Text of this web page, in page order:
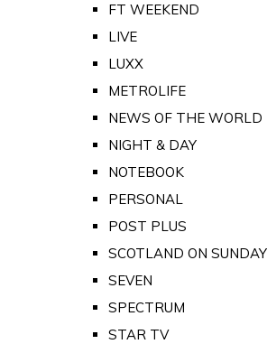
FT WEEKEND
LIVE
LUXX
METROLIFE
NEWS OF THE WORLD
NIGHT & DAY
NOTEBOOK
PERSONAL
POST PLUS
SCOTLAND ON
SEVEN
SPECTRUM
STAR TV